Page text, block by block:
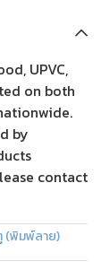
UPVC,
on both
by
contact
(พิมพ์ลาย)